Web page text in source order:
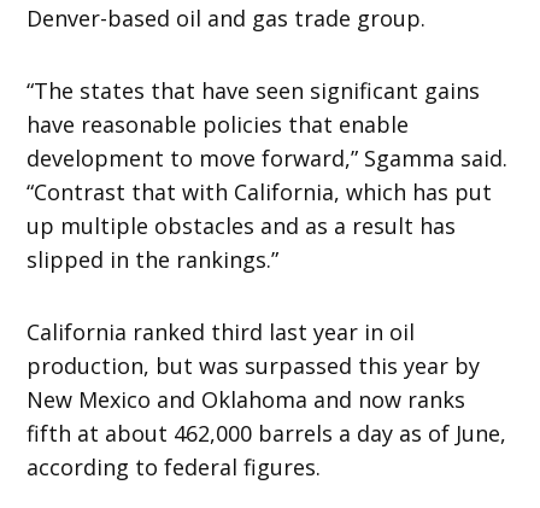
Denver-based oil and gas trade group.
“The states that have seen significant gains
have reasonable policies that enable
development to move forward,” Sgamma said.
“Contrast that with California, which has put
up multiple obstacles and as a result has
slipped in the rankings.”
California ranked third last year in oil
production, but was surpassed this year by
New Mexico and Oklahoma and now ranks
fifth at about 462,000 barrels a day as of June,
according to federal figures.